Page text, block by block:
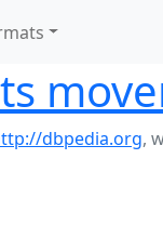
dbpedia.org,